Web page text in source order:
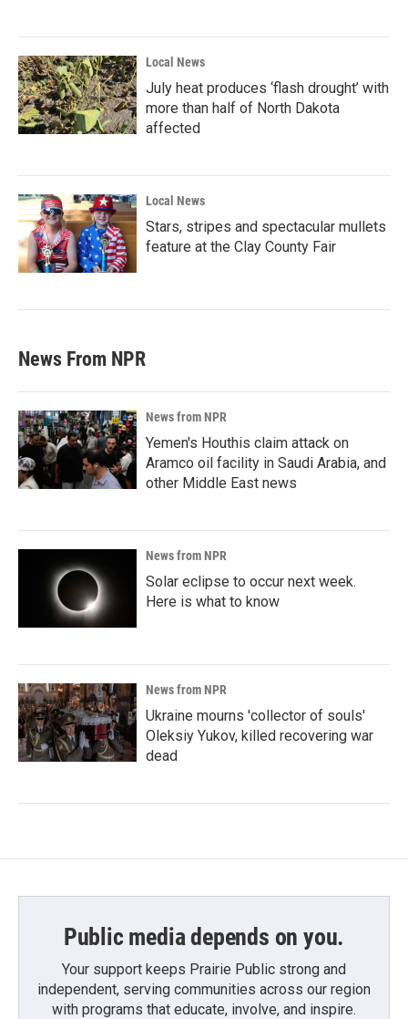
Local News
July heat produces ‘flash drought’ with
more than half of North Dakota
affected
Local News
Stars, stripes and spectacular mullets
feature at the Clay County Fair
News From NPR
News from NPR
Yemen's Houthis claim attack on
Aramco oil facility in Saudi Arabia, and
other Middle East news
News from NPR
Solar eclipse to occur next week.
Here is what to know
News from NPR
Ukraine mourns 'collector of souls'
Oleksiy Yukov, killed recovering war
dead
Public media depends on you.
Your support keeps Prairie Public strong and
independent, serving communities across our region
with programs that educate, involve, and inspire.